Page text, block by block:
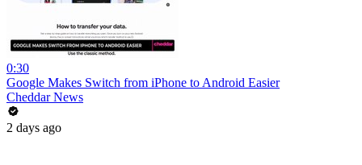
0:30
Google Makes Switch from iPhone to Android Easier
Cheddar News
2 days ago